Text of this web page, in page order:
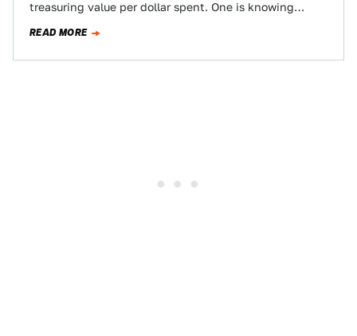
treasuring value per dollar spent. One is knowing
READ MORE